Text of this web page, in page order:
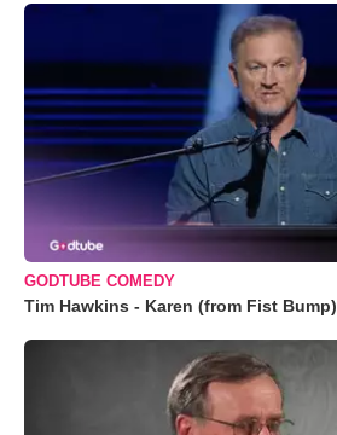
GODTUBE COMEDY
Tim Hawkins - Karen (from Fist Bump)